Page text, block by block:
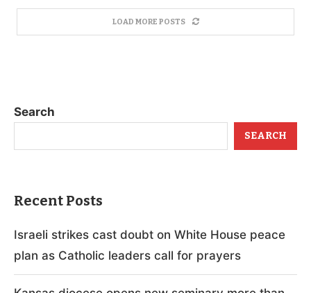
LOAD MORE POSTS
Search
SEARCH
Recent Posts
Israeli strikes cast doubt on White House peace
plan as Catholic leaders call for prayers